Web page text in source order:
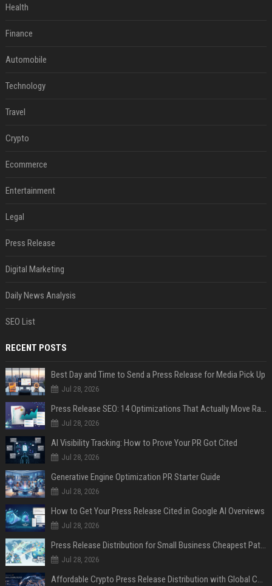
Health
Finance
Automobile
Technology
Travel
Crypto
Ecommerce
Entertainment
Legal
Press Release
Digital Marketing
Daily News Analysis
SEO List
RECENT POSTS
Best Day and Time to Send a Press Release for Media Pick Up
Jul 28, 2026
Press Release SEO: 14 Optimizations That Actually Move Rankings
Jul 28, 2026
AI Visibility Tracking: How to Prove Your PR Got Cited
Jul 28, 2026
Generative Engine Optimization PR Starter Guide
Jul 28, 2026
How to Get Your Press Release Cited in Google AI Overviews
Jul 28, 2026
Press Release Distribution for Small Business Cheapest Path to Real Coverage
Jul 28, 2026
Affordable Crypto Press Release Distribution with Global Coverage